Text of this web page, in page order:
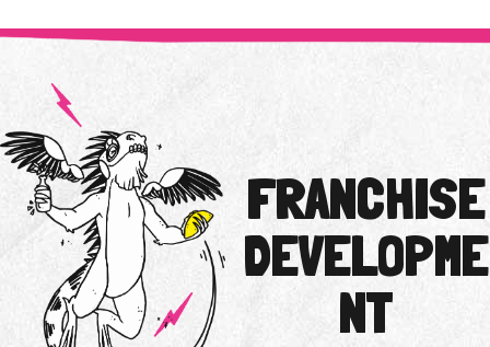
FRANCHISE
DEVELOPME
NT